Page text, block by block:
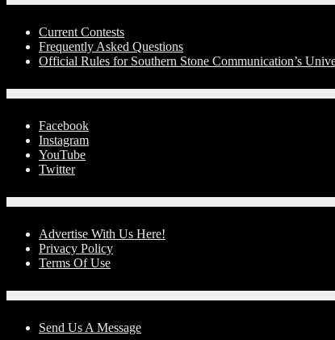
Current Contests
Frequently Asked Questions
Official Rules for Southern Stone Communication’s
Facebook
Instagram
YouTube
Twitter
Advertise With Us Here!
Privacy Policy
Terms Of Use
Send Us A Message